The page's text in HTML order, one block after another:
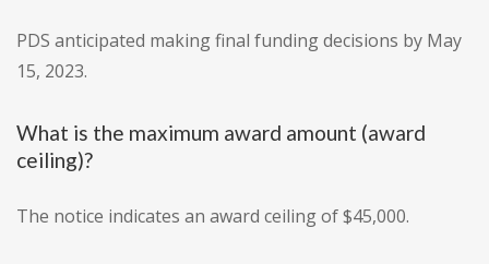
PDS anticipated making final funding decisions by May
15, 2023.
What is the maximum award amount (award
ceiling)?
The notice indicates an award ceiling of $45,000.